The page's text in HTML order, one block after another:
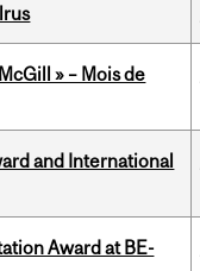
» – Mois de
and International
Award at BE-